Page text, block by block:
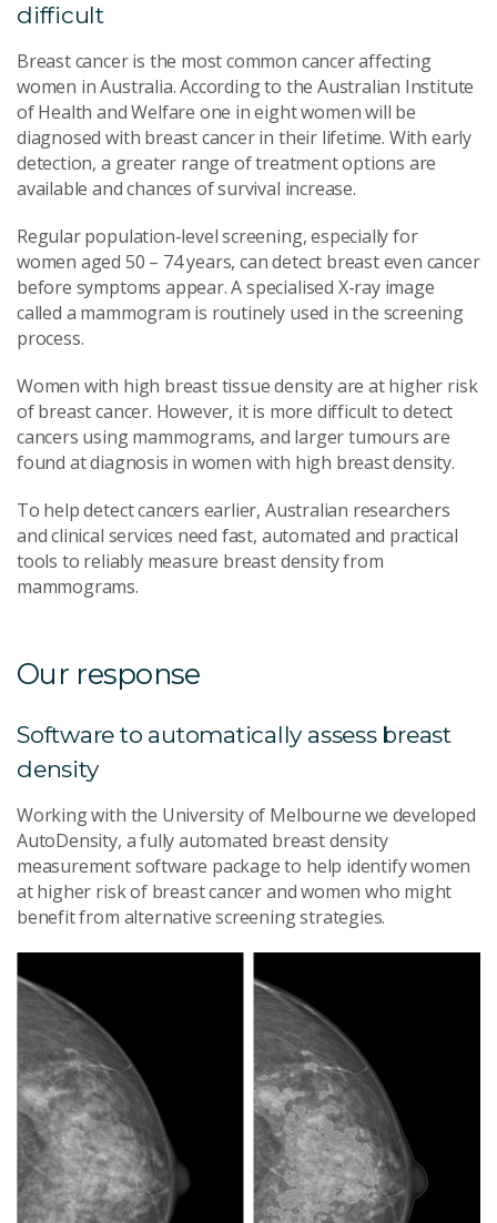
difficult
Breast cancer is the most common cancer affecting
women in Australia. According to the Australian Institute
of Health and Welfare one in eight women will be
diagnosed with breast cancer in their lifetime. With early
detection, a greater range of treatment options are
available and chances of survival increase.
Regular population-level screening, especially for
women aged 50 – 74 years, can detect breast even cancer
before symptoms appear. A specialised X-ray image
called a mammogram is routinely used in the screening
process.
Women with high breast tissue density are at higher risk
of breast cancer. However, it is more difficult to detect
cancers using mammograms, and larger tumours are
found at diagnosis in women with high breast density.
To help detect cancers earlier, Australian researchers
and clinical services need fast, automated and practical
tools to reliably measure breast density from
mammograms.
Our response
Software to automatically assess breast
density
Working with the University of Melbourne we developed
AutoDensity, a fully automated breast density
measurement software package to help identify women
at higher risk of breast cancer and women who might
benefit from alternative screening strategies.